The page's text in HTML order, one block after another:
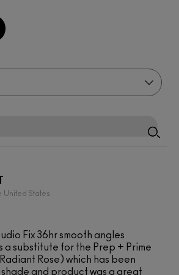
United States
Fix 36hr smooth angles
a substitute for the Prep + Prime
Rose) which has been
and product was a great